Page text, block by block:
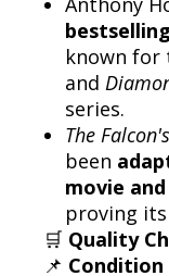
known
and
series.
The
been
movie
proving
🛒 Quality
📌 Condition